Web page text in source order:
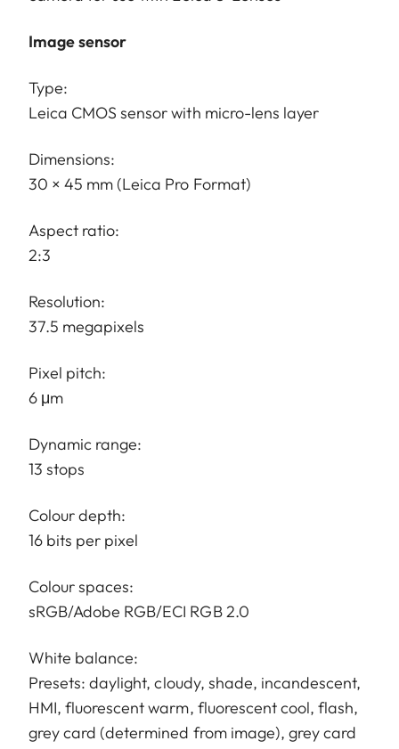
Image sensor
Type:
Leica CMOS sensor with micro-lens layer
Dimensions:
30 × 45 mm (Leica Pro Format)
Aspect ratio:
2:3
Resolution:
37.5 megapixels
Pixel pitch:
6 μm
Dynamic range:
13 stops
Colour depth:
16 bits per pixel
Colour spaces:
sRGB/Adobe RGB/ECI RGB 2.0
White balance:
Presets: daylight, cloudy, shade, incandescent,
HMI, fluorescent warm, fluorescent cool, flash,
grey card (determined from image), grey card